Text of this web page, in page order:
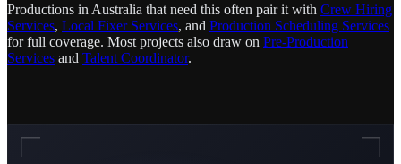
Productions in Australia that need this often pair it with Crew Hiring
Services, Local Fixer Services, and Production Scheduling Services
for full coverage. Most projects also draw on Pre-Production
Services and Talent Coordinator.